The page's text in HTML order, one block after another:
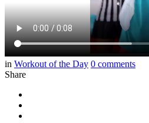
in Workout of the Day 0 comments
Share